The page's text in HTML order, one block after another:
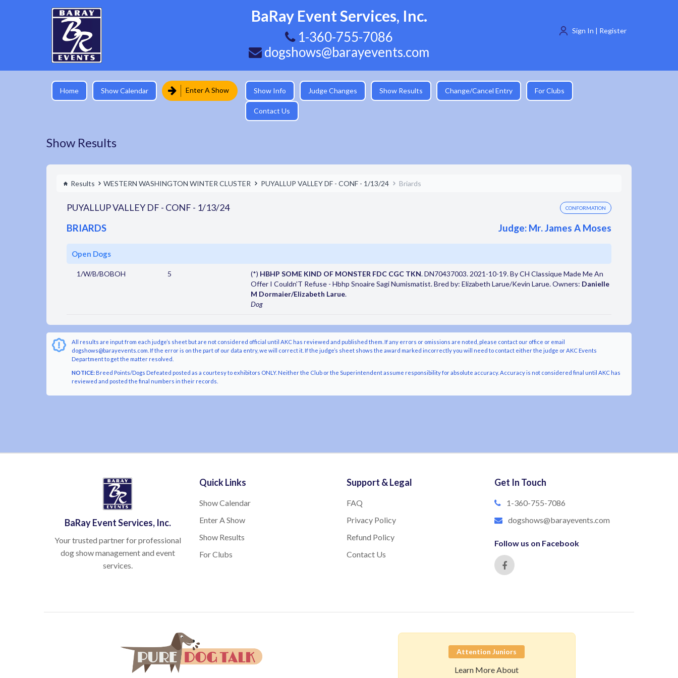
BaRay Event Services, Inc.
1-360-755-7086
dogshows@barayevents.com
Sign In | Register
Home Show Calendar Enter A Show Show Info Judge Changes Show Results Change/Cancel Entry For Clubs
Contact Us
Show Results
Results WESTERN WASHINGTON WINTER CLUSTER PUYALLUP VALLEY DF - CONF - 1/13/24 Briards
PUYALLUP VALLEY DF - CONF - 1/13/24 CONFORMATION
BRIARDS Judge: Mr. James A Moses
Open Dogs
1/W/B/BOBOH 5 (*) HBHP SOME KIND OF MONSTER FDC CGC TKN. DN70437003. 2021-10-19. By CH Classique Made Me An
Offer I Couldn'T Refuse - Hbhp Snoaire Sagi Numismatist. Bred by: Elizabeth Larue/Kevin Larue. Owners: Danielle
M Dormaier/Elizabeth Larue.
Dog
All results are input from each judge’s sheet but are not considered official until AKC has reviewed and published them. If any errors or omissions are noted, please contact our office or email
dogshows@barayevents.com. If the error is on the part of our data entry, we will correct it. If the judge’s sheet shows the award marked incorrectly you will need to contact either the judge or AKC Events
Department to get the matter resolved.
NOTICE:Breed Points/Dogs Defeated posted as a courtesy to exhibitors ONLY. Neither the Club or the Superintendent assume responsibility for absolute accuracy. Accuracy is not considered final until AKC has
reviewed and posted the final numbers in their records.
BaRay Event Services, Inc.
Your trusted partner for professional
dog show management and event
services.
Quick Links
Show Calendar
Enter A Show
Show Results
For Clubs
Support & Legal
FAQ
Privacy Policy
Refund Policy
Contact Us
Get In Touch
1-360-755-7086
dogshows@barayevents.com
Follow us on Facebook
Attention Juniors
Learn More About